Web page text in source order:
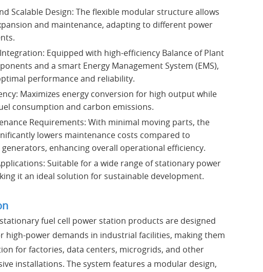
Scalable Design: The flexible modular structure allows
and maintenance, adapting to different power
Equipped with high-efficiency Balance of Plant
and a smart Energy Management System (EMS),
performance and reliability.
Maximizes energy conversion for high output while
consumption and carbon emissions.
Requirements: With minimal moving parts, the
lowers maintenance costs compared to
enhancing overall operational efficiency.
Suitable for a wide range of stationary power
it an ideal solution for sustainable development.
stationary fuel cell power station products are designed
high-power demands in industrial facilities, making them
for factories, data centers, microgrids, and other
installations. The system features a modular design,